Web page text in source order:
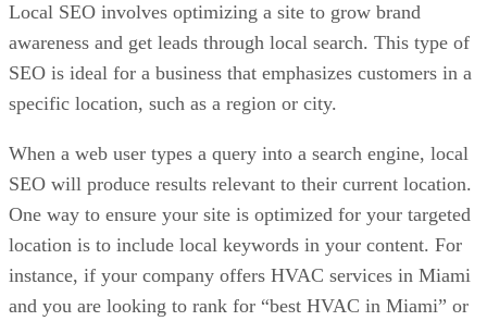
Local SEO involves optimizing a site to grow brand
awareness and get leads through local search. This type of
SEO is ideal for a business that emphasizes customers in a
specific location, such as a region or city.
When a web user types a query into a search engine, local
SEO will produce results relevant to their current location.
One way to ensure your site is optimized for your targeted
location is to include local keywords in your content. For
instance, if your company offers HVAC services in Miami
and you are looking to rank for “best HVAC in Miami” or